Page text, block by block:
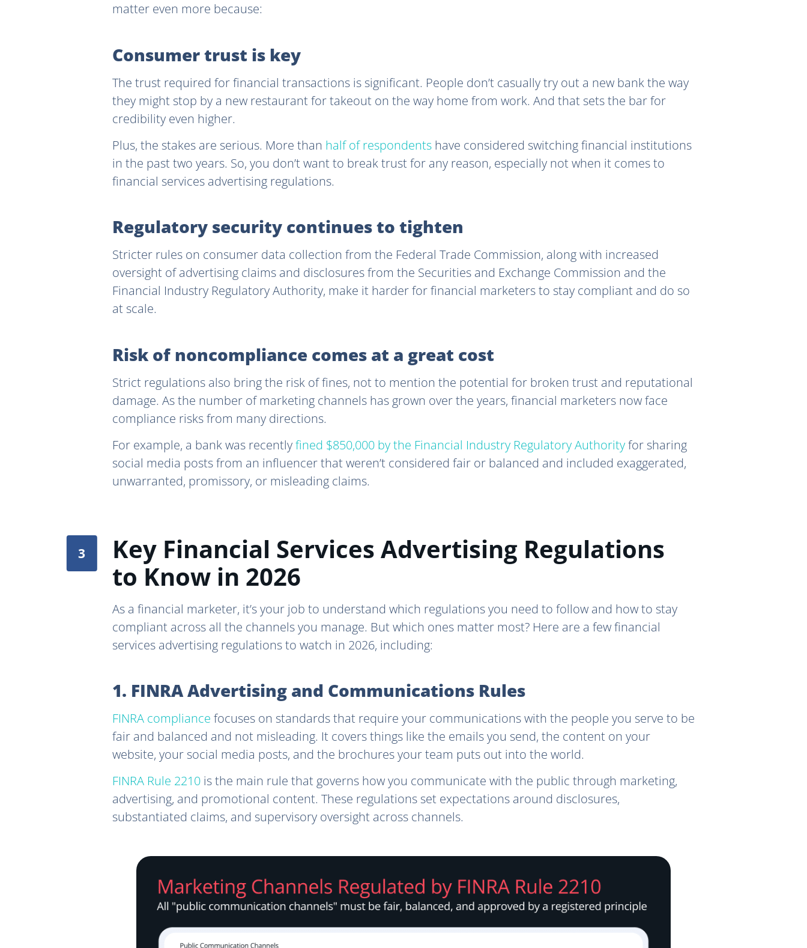
matter even more because:
Consumer trust is key
The trust required for financial transactions is significant. People don’t casually try out a new bank the way
they might stop by a new restaurant for takeout on the way home from work. And that sets the bar for
credibility even higher.
Plus, the stakes are serious. More than half of respondents have considered switching financial institutions
in the past two years. So, you don’t want to break trust for any reason, especially not when it comes to
financial services advertising regulations.
Regulatory security continues to tighten
Stricter rules on consumer data collection from the Federal Trade Commission, along with increased
oversight of advertising claims and disclosures from the Securities and Exchange Commission and the
Financial Industry Regulatory Authority, make it harder for financial marketers to stay compliant and do so
at scale.
Risk of noncompliance comes at a great cost
Strict regulations also bring the risk of fines, not to mention the potential for broken trust and reputational
damage. As the number of marketing channels has grown over the years, financial marketers now face
compliance risks from many directions.
For example, a bank was recentlyfined $850,000 by the Financial Industry Regulatory Authorityfor sharing
social media posts from an influencer that weren’t considered fair or balanced and included exaggerated,
unwarranted, promissory, or misleading claims.
Key Financial Services Advertising Regulations
to Know in 2026
As a financial marketer, it’s your job to understand which regulations you need to follow and how to stay
compliant across all the channels you manage. But which ones matter most? Here are a few financial
services advertising regulations to watch in 2026, including:
1. FINRA Advertising and Communications Rules
FINRA compliance focuses on standards that require your communications with the people you serve to be
fair and balanced and not misleading. It covers things like the emails you send, the content on your
website, your social media posts, and the brochures your team puts out into the world.
FINRA Rule 2210 is the main rule that governs how you communicate with the public through marketing,
advertising, and promotional content. These regulations set expectations around disclosures,
substantiated claims, and supervisory oversight across channels.